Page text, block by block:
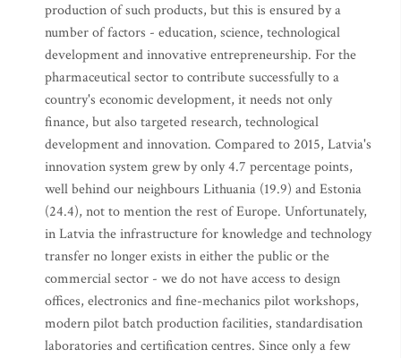
production of such products, but this is ensured by a
number of factors - education, science, technological
development and innovative entrepreneurship. For the
pharmaceutical sector to contribute successfully to a
country's economic development, it needs not only
finance, but also targeted research, technological
development and innovation. Compared to 2015, Latvia's
innovation system grew by only 4.7 percentage points,
well behind our neighbours Lithuania (19.9) and Estonia
(24.4), not to mention the rest of Europe. Unfortunately,
in Latvia the infrastructure for knowledge and technology
transfer no longer exists in either the public or the
commercial sector - we do not have access to design
offices, electronics and fine-mechanics pilot workshops,
modern pilot batch production facilities, standardisation
laboratories and certification centres. Since only a few